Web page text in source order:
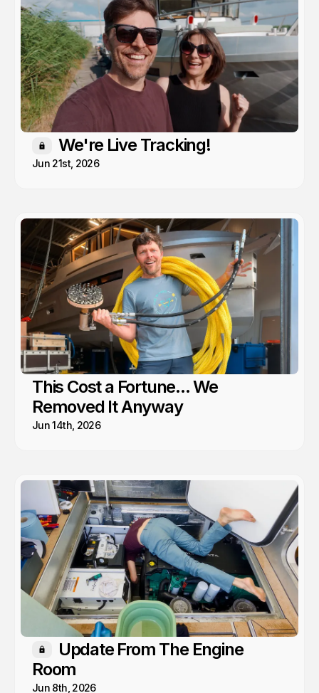
Members only
We're Live Tracking!
Jun 21st, 2026
This Cost a Fortune... We
Removed It Anyway
Jun 14th, 2026
Members only
Update From The Engine
Room
Jun 8th, 2026